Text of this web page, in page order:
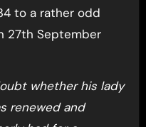
to a rather odd
27th September
whether his lady
renewed and